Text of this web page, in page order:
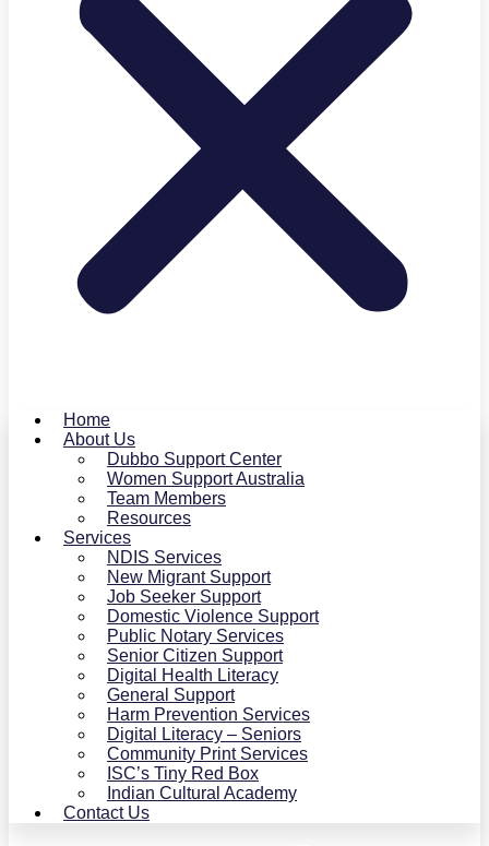
Home
About Us
Dubbo Support Center
Women Support Australia
Team Members
Resources
Services
NDIS Services
New Migrant Support
Job Seeker Support
Domestic Violence Support
Public Notary Services
Senior Citizen Support
Digital Health Literacy
General Support
Harm Prevention Services
Digital Literacy – Seniors
Community Print Services
ISC’s Tiny Red Box
Indian Cultural Academy
Contact Us